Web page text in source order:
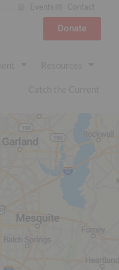
Events Contact
Donate